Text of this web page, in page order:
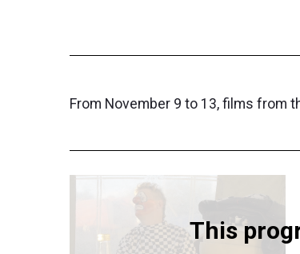
From November 9 to 13, films from
This